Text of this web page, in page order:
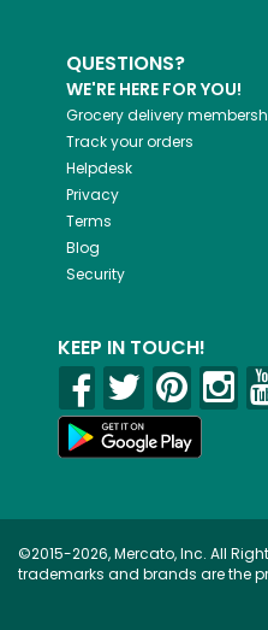
QUESTIONS?
WE'RE HERE FOR YOU!
Grocery delivery
Track your orders
Helpdesk
Privacy
Terms
Blog
Security
KEEP IN TOUCH!
©2015-2026, Mercato, Inc. All
trademarks and brands are the